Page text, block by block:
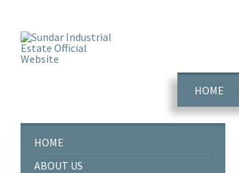
HOME
HOME
ABOUT US